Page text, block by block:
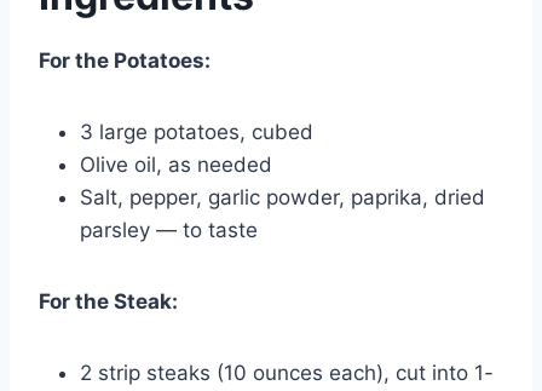
For the Potatoes:
3 large potatoes, cubed
Olive oil, as needed
Salt, pepper, garlic powder, paprika, dried
parsley — to taste
For the Steak:
2 strip steaks (10 ounces each), cut into 1-